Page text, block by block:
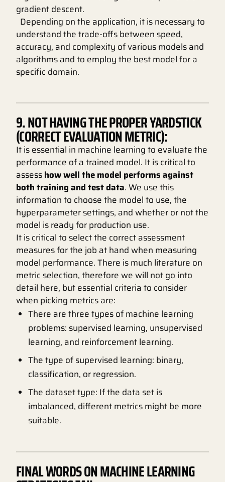
gradient descent.
Depending on the application, it is necessary to
understand the trade-offs between speed,
accuracy, and complexity of various models and
algorithms and to employ the best model for a
specific domain.
9. NOT HAVING THE PROPER YARDSTICK
(CORRECT EVALUATION METRIC):
It is essential in machine learning to evaluate the
performance of a trained model. It is critical to
assesshow well the model performs against
both training and test data. We use this
information to choose the model to use, the
hyperparameter settings, and whether or not the
model is ready for production use.
It is critical to select the correct assessment
measures for the job at hand when measuring
model performance. There is much literature on
metric selection, therefore we will not go into
detail here, but essential criteria to consider
when picking metrics are:
There are three types of machine learning
problems: supervised learning, unsupervised
learning, and reinforcement learning.
The type of supervised learning: binary,
classification, or regression.
The dataset type: If the data set is
imbalanced, different metrics might be more
suitable.
FINAL WORDS ON MACHINE LEARNING